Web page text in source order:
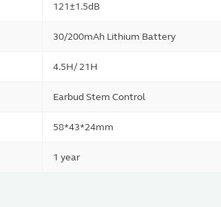
121±1.5dB
30/200mAh Lithium Battery
4.5H/ 21H
Earbud Stem Control
58*43*24mm
1 year